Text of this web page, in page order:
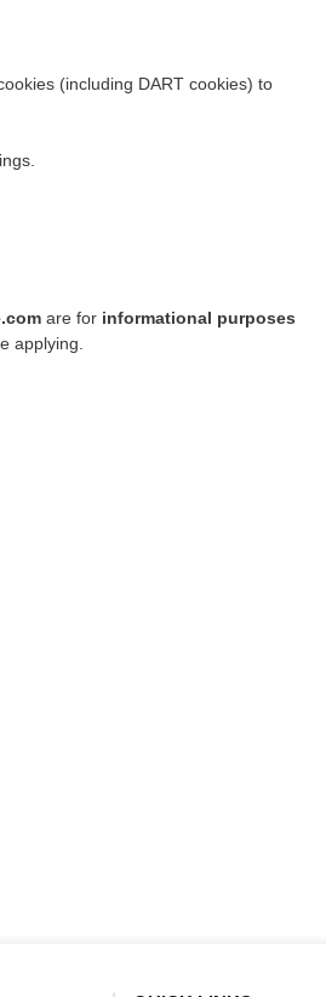
(including DART cookies) to
are for informational purposes
applying.